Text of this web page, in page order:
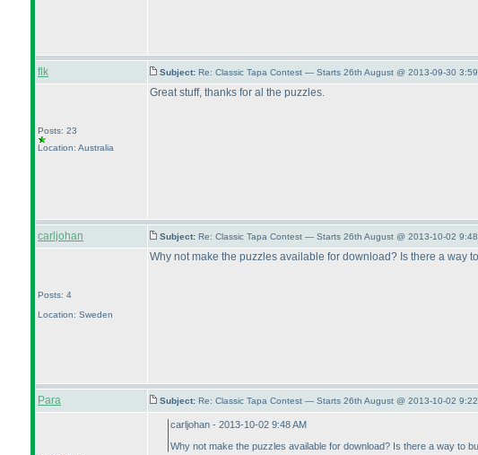
flk Subject: Re: Classic Tapa Contest — Starts 26th August @ 2013-09-30
Posts: 23
Location: Australia
Great stuff, thanks for al the puzzles.
carljohan Subject: Re: Classic Tapa Contest — Starts 26th August @ 2013-10-02 9:48
Posts: 4
Location: Sweden
Why not make the puzzles available for download? Is there a way
Para Subject: Re: Classic Tapa Contest — Starts 26th August @ 2013-10-02
carljohan - 2013-10-02 9:48 AM
Why not make the puzzles available for download? Is there a way to